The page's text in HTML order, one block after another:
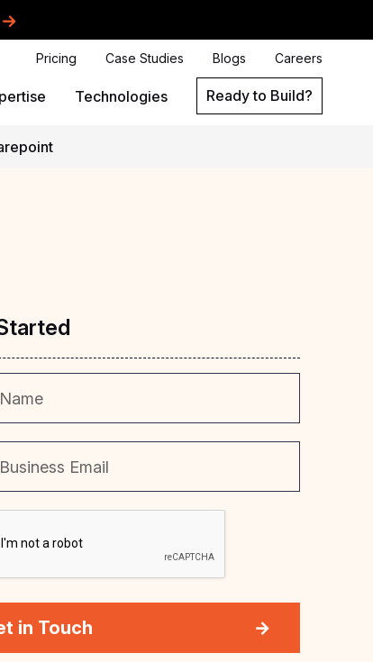
Pricing Case Studies Blogs Careers
Technologies Ready to Build?
in Touch